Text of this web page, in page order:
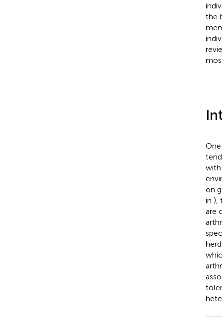
the
with
on
in ),
are